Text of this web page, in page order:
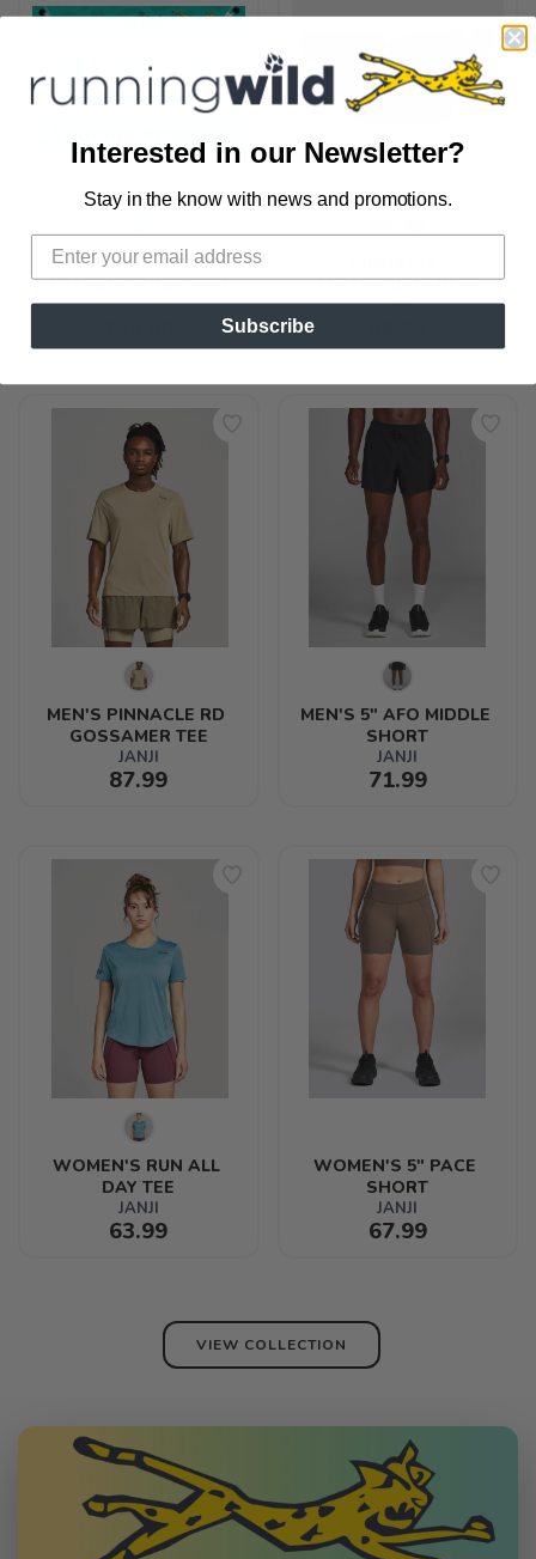
HALF MARATHON
TRAINING PROGRAM
TRAINING
FEATHERLITE BELT
NATHAN
MEN'S PINNACLE RD
GOSSAMER TEE
JANJI
87.99
MEN'S 5" AFO MIDDLE
SHORT
JANJI
71.99
WOMEN'S RUN ALL
DAY TEE
JANJI
63.99
WOMEN'S 5" PACE
SHORT
JANJI
67.99
VIEW COLLECTION
Interested in our Newsletter?
Stay in the know with news and promotions.
Subscribe